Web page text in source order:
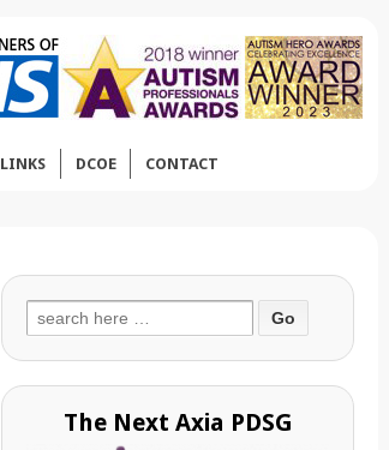
LINKS DCOE CONTACT
Search
for:
The Next Axia PDSG